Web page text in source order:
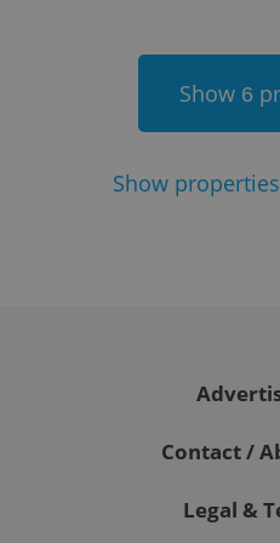
Show 6
Show
Contact /
Legal &